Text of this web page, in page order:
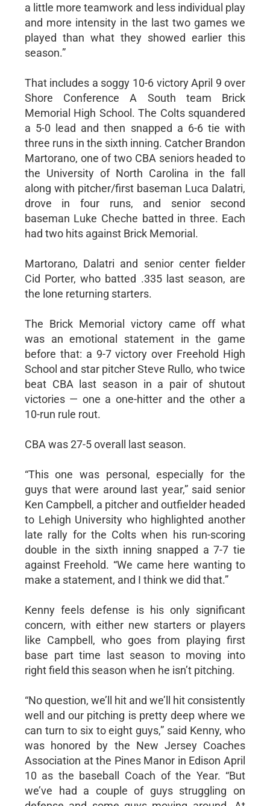
a little more teamwork and less individual play
and more intensity in the last two games we
played than what they showed earlier this
season.”
That includes a soggy 10-6 victory April 9 over
Shore Conference A South team Brick
Memorial High School. The Colts squandered
a 5-0 lead and then snapped a 6-6 tie with
three runs in the sixth inning. Catcher Brandon
Martorano, one of two CBA seniors headed to
the University of North Carolina in the fall
along with pitcher/first baseman Luca Dalatri,
drove in four runs, and senior second
baseman Luke Cheche batted in three. Each
had two hits against Brick Memorial.
Martorano, Dalatri and senior center fielder
Cid Porter, who batted .335 last season, are
the lone returning starters.
The Brick Memorial victory came off what
was an emotional statement in the game
before that: a 9-7 victory over Freehold High
School and star pitcher Steve Rullo, who twice
beat CBA last season in a pair of shutout
victories — one a one-hitter and the other a
10-run rule rout.
CBA was 27-5 overall last season.
“This one was personal, especially for the
guys that were around last year,” said senior
Ken Campbell, a pitcher and outfielder headed
to Lehigh University who highlighted another
late rally for the Colts when his run-scoring
double in the sixth inning snapped a 7-7 tie
against Freehold. “We came here wanting to
make a statement, and I think we did that.”
Kenny feels defense is his only significant
concern, with either new starters or players
like Campbell, who goes from playing first
base part time last season to moving into
right field this season when he isn’t pitching.
“No question, we’ll hit and we’ll hit consistently
well and our pitching is pretty deep where we
can turn to six to eight guys,” said Kenny, who
was honored by the New Jersey Coaches
Association at the Pines Manor in Edison April
10 as the baseball Coach of the Year. “But
we’ve had a couple of guys struggling on